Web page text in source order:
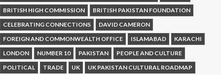
BRITISH HIGH COMMISSION
BRITISH PAKISTAN FOUNDATION
CELEBRATING CONNECTIONS
DAVID CAMERON
FOREIGN AND COMMONWEALTH OFFICE
ISLAMABAD
KARACHI
LONDON
NUMBER 10 PAKISTAN
PEOPLE AND CULTURE
POLITICAL
TRADE UK
UK PAKISTAN CULTURAL ROADMAP